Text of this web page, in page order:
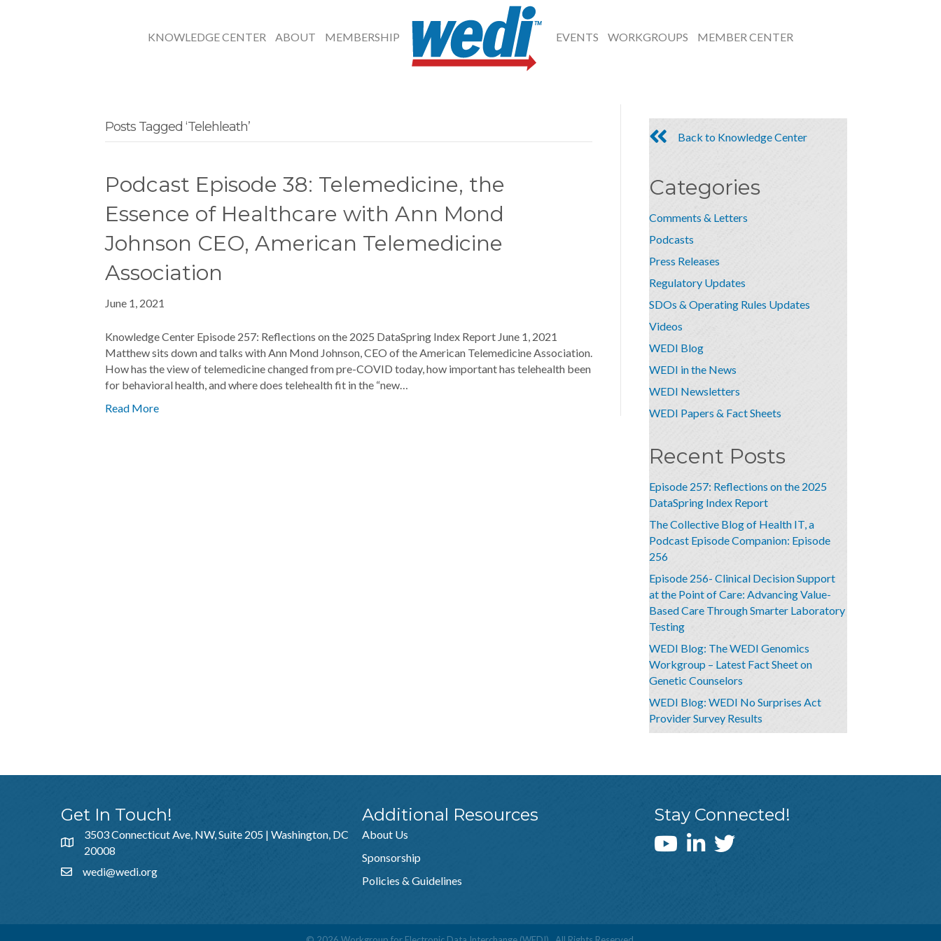
KNOWLEDGE CENTER ABOUT MEMBERSHIP EVENTS WORKGROUPS MEMBER CENTER
Posts Tagged ‘Telehleath’
Podcast Episode 38: Telemedicine, the
Essence of Healthcare with Ann Mond
Johnson CEO, American Telemedicine
Association
June 1, 2021
Knowledge Center Episode 257: Reflections on the 2025 DataSpring Index Report June 1, 2021
Matthew sits down and talks with Ann Mond Johnson, CEO of the American Telemedicine Association.
How has the view of telemedicine changed from pre-COVID today, how important has telehealth been
for behavioral health, and where does telehealth fit in the “new…
Read More
Back to Knowledge Center
Categories
Comments & Letters
Podcasts
Press Releases
Regulatory Updates
SDOs & Operating Rules Updates
Videos
WEDI Blog
WEDI in the News
WEDI Newsletters
WEDI Papers & Fact Sheets
Recent Posts
Episode 257: Reflections on the 2025
DataSpring Index Report
The Collective Blog of Health IT, a
Podcast Episode Companion: Episode
256
Episode 256- Clinical Decision Support
at the Point of Care: Advancing Value-
Based Care Through Smarter Laboratory
Testing
WEDI Blog: The WEDI Genomics
Workgroup – Latest Fact Sheet on
Genetic Counselors
WEDI Blog: WEDI No Surprises Act
Provider Survey Results
Get In Touch!
3503 Connecticut Ave, NW, Suite 205 | Washington, DC
20008
wedi@wedi.org
Additional Resources
About Us
Sponsorship
Policies & Guidelines
Stay Connected!
WEDI YouTube Channel